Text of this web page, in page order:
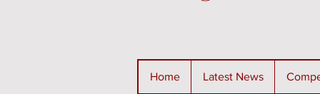
Home Latest News